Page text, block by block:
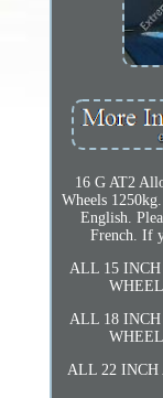
16 G AT2
Wheels
English.
French. If
ALL 15
ALL 18
ALL 22 INCH